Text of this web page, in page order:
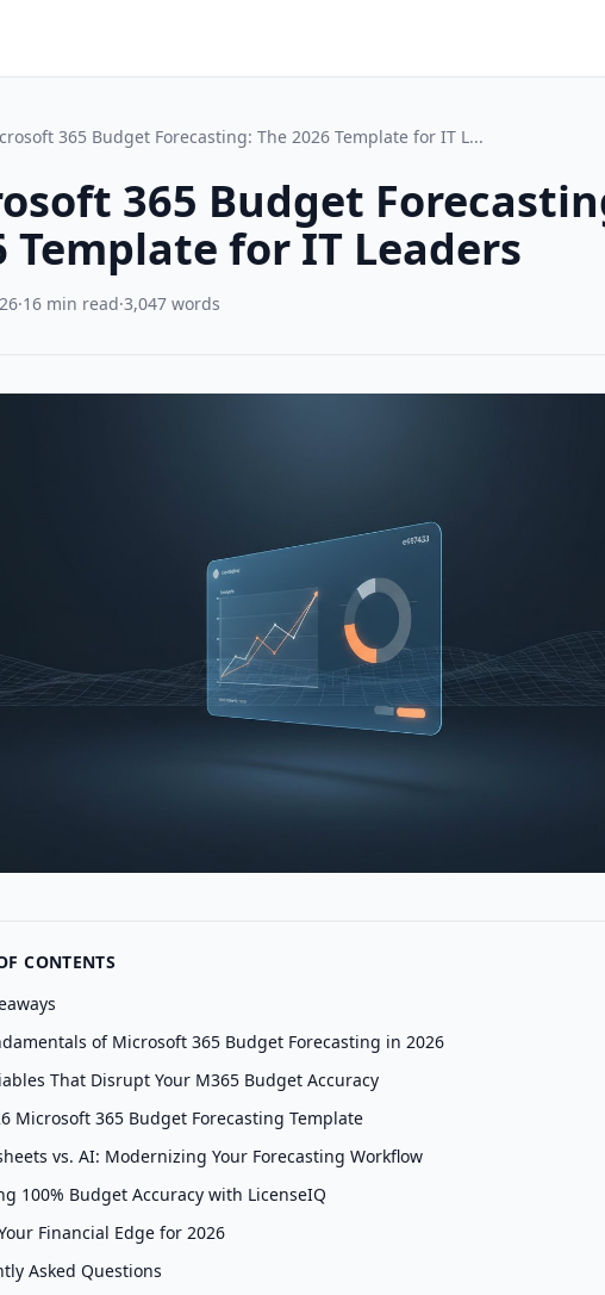
365 Budget Forecasting: The 2026 Template for IT L...
365 Budget
Template for IT Leaders
·16 min read·3,047 words
CONTENTS
of Microsoft 365 Budget Forecasting in 2026
That Disrupt Your M365 Budget Accuracy
Microsoft 365 Budget Forecasting Template
vs. AI: Modernizing Your Forecasting Workflow
100% Budget Accuracy with LicenseIQ
Financial Edge for 2026
Asked Questions